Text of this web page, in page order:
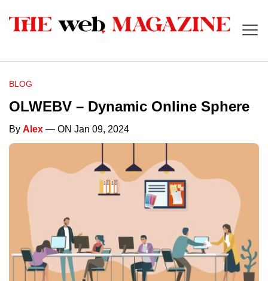
BLOG
OLWEBV – Dynamic Online Sphere
By Alex — ON Jan 09, 2024